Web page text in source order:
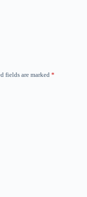
fields are marked *